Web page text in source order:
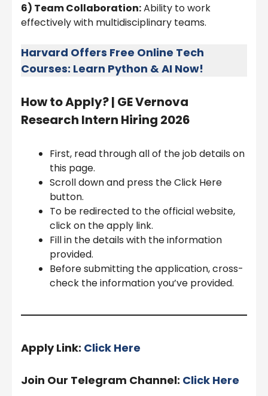
6) Team Collaboration:Ability to work
effectively with multidisciplinary teams.
Harvard Offers Free Online Tech
Courses: Learn Python & AI Now!
How to Apply? | GE Vernova
Research Intern Hiring 2026
First, read through all of the job details on
this page.
Scroll down and press the Click Here
button.
To be redirected to the official website,
click on the apply link.
Fill in the details with the information
provided.
Before submitting the application, cross-
check the information you’ve provided.
Apply Link: Click Here
Join Our Telegram Channel: Click Here